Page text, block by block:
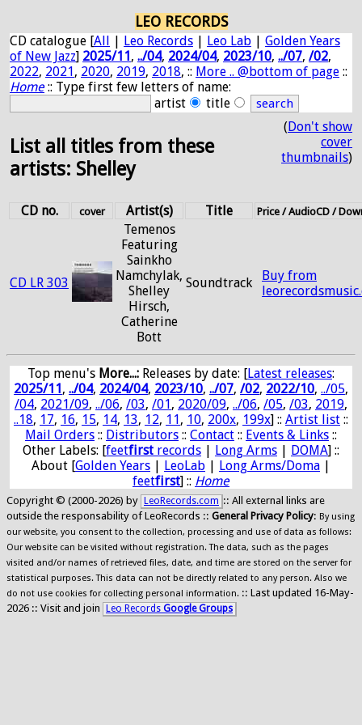
LEO RECORDS
CD catalogue [All | Leo Records | Leo Lab | Golden Years
of New Jazz] 2025/11, ../04, 2024/04, 2023/10, ../07, /02,
2022, 2021, 2020, 2019, 2018, :: More .. @bottom of page ::
Home:: Type first few letters of name:
artist
title
List all titles from these
artists: Shelley
(Don't show
cover
thumbnails)
CD no. cover Artist(s) Title Price / AudioCD /
CD LR 303
Temenos
Featuring
Sainkho
Namchylak,
Shelley
Hirsch,
Catherine
Bott
Soundtrack
Buy from
Top menu's More...: Releases by date: [Latest releases:
2025/11, ../04, 2024/04, 2023/10, ../07, /02, 2022/10, ../05,
/04, 2021/09, ../06, /03, /01, 2020/09, ../06, /05, /03, 2019,
..18, 17, 16, 15, 14, 13, 12, 11, 10, 200x, 199x] :: Artist list ::
Mail Orders :: Distributors :: Contact :: Events & Links ::
Other Labels: [feetfirst records | Long Arms | DOMA] ::
About [Golden Years | LeoLab | Long Arms/Doma |
feetfirst] :: Home
Copyright © (2000-2026) by LeoRecords.com :: All external links are
outside the responsability of LeoRecords :: General Privacy Policy: By using
our website, you consent to the collection, processing and use of data as follows:
Our website can be visited without registration. The data, such as the pages
visited and/or names of retrieved files, date, and time are stored on the server for
statistical purposes. This data can not be directly related to any person. Also we
do not use cookies for collecting personal information. :: Last updated 16-May-
2026 :: Visit and join
Leo Records Google Groups